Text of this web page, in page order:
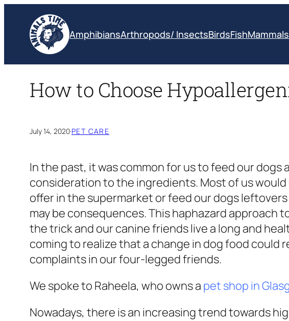
content
AmphibiansArthropods/ InsectsBirdsFishMammals
How to Choose
July 14, 2020·PET CARE
In the past, it was common for us to feed our
consideration to the ingredients. Most of us
offer in the supermarket or feed our dogs
may be consequences. This haphazard approach
the trick and our canine friends live a long and
coming to realize that a change in dog food could
complaints in our four-legged friends.
We spoke to Raheela, who owns a pet shop in
Nowadays, there is an increasing trend towards